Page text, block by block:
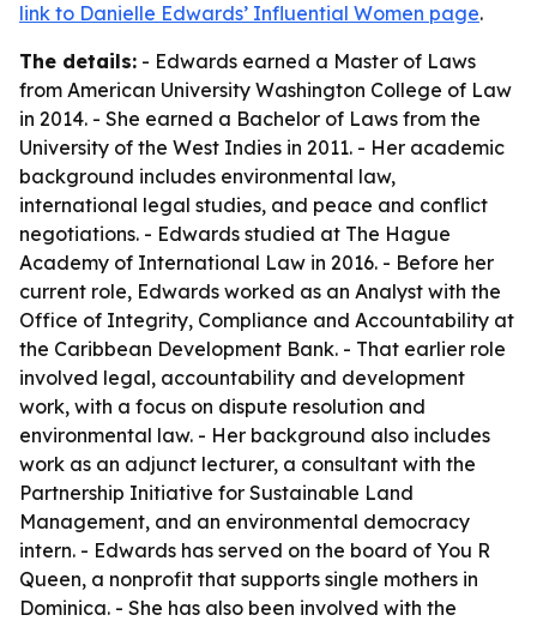
link to Danielle Edwards’ Influential Women page.
The details: - Edwards earned a Master of Laws
from American University Washington College of Law
in 2014. - She earned a Bachelor of Laws from the
University of the West Indies in 2011. - Her academic
background includes environmental law,
international legal studies, and peace and conflict
negotiations. - Edwards studied at The Hague
Academy of International Law in 2016. - Before her
current role, Edwards worked as an Analyst with the
Office of Integrity, Compliance and Accountability at
the Caribbean Development Bank. - That earlier role
involved legal, accountability and development
work, with a focus on dispute resolution and
environmental law. - Her background also includes
work as an adjunct lecturer, a consultant with the
Partnership Initiative for Sustainable Land
Management, and an environmental democracy
intern. - Edwards has served on the board of You R
Queen, a nonprofit that supports single mothers in
Dominica. - She has also been involved with the